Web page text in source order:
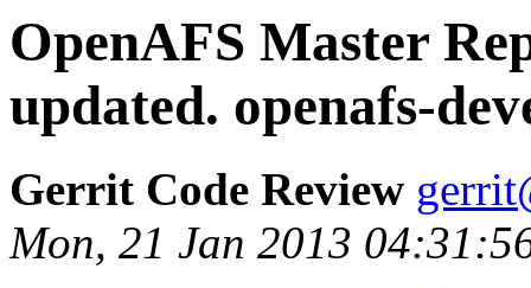
OpenAFS Master
updated. openafs-
Gerrit Code Review
Mon, 21 Jan 2013